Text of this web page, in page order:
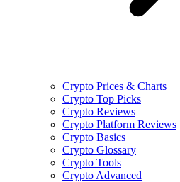
Crypto Prices & Charts
Crypto Top Picks
Crypto Reviews
Crypto Platform Reviews
Crypto Basics
Crypto Glossary
Crypto Tools
Crypto Advanced